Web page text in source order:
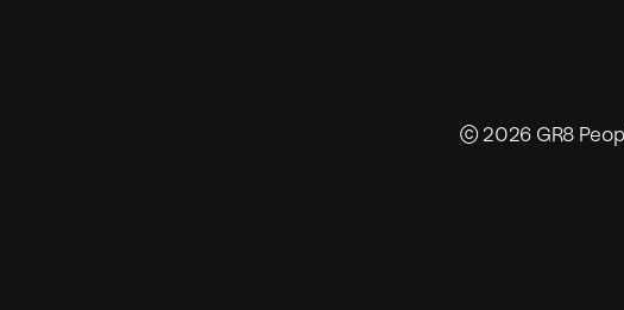
© 2026 GR8